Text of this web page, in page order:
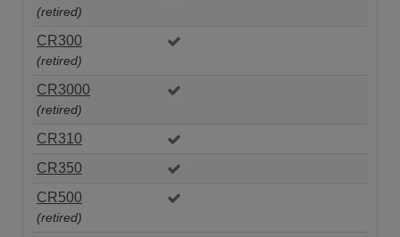
(retired)
CR300
(retired)
CR3000
(retired)
CR310
CR350
CR500
(retired)